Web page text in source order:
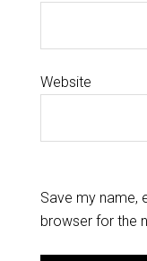
Website
Save my name,
browser for the